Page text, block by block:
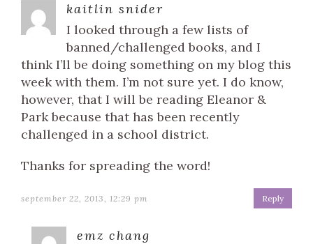
kaitlin snider
I looked through a few lists of
banned/challenged books, and I
think I’ll be doing something on my blog this
week with them. I’m not sure yet. I do know,
however, that I will be reading Eleanor &
Park because that has been recently
challenged in a school district.
Thanks for spreading the word!
september 22, 2013, 12:29 pm Reply
emz chang